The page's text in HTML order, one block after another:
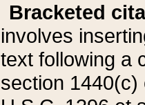
Bracketed
involves
text following a
section 1440(c)